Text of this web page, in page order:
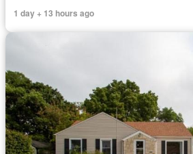
1 day + 13 hours ago